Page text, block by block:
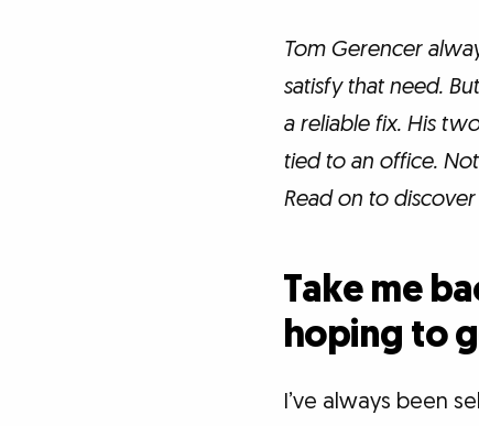
Tom Gerencer
satisfy that need.
a reliable fix. His
tied to an office.
Read on to
Take me
hoping to
I’ve always been